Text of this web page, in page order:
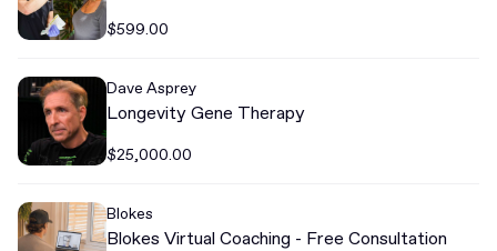
$599.00
Dave Asprey
Longevity Gene Therapy
$25,000.00
Blokes
Blokes Virtual Coaching - Free Consultation